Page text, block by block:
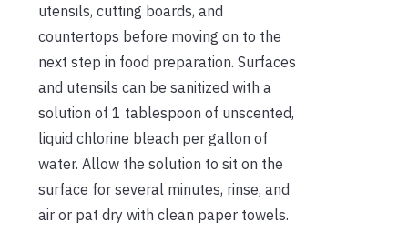
utensils, cutting boards, and
countertops before moving on to the
next step in food preparation. Surfaces
and utensils can be sanitized with a
solution of 1 tablespoon of unscented,
liquid chlorine bleach per gallon of
water. Allow the solution to sit on the
surface for several minutes, rinse, and
air or pat dry with clean paper towels.